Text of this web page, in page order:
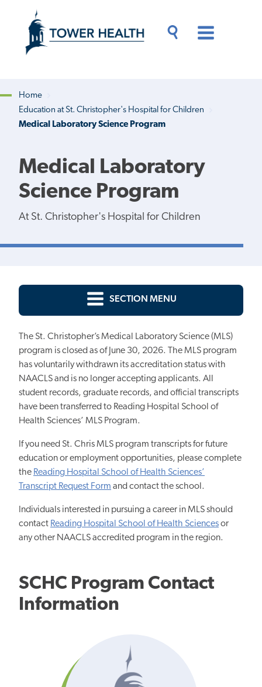
content
Content
Breadcrumb
Home
Education at St. Christopher's Hospital for Children
Medical Laboratory Science Program
Medical Laboratory
Science Program
At St. Christopher's Hospital for Children
SECTION MENU
The St. Christopher’s Medical Laboratory Science (MLS)
program is closed as of June 30, 2026. The MLS program
has voluntarily withdrawn its accreditation status with
NAACLS and is no longer accepting applicants. All
student records, graduate records, and official transcripts
have been transferred to Reading Hospital School of
Health Sciences’ MLS Program.
If you need St. Chris MLS program transcripts for future
education or employment opportunities, please complete
the Reading Hospital School of Health Sciences’
Transcript Request Form and contact the school.
Individuals interested in pursuing a career in MLS should
contact Reading Hospital School of Health Sciencesor
any other NAACLS accredited program in the region.
SCHC Program Contact
Information